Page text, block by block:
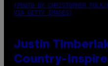
(PHOTO BY CHRISTOPHER POLK/
VIA GETTY IMAGES)
Justin
Country-